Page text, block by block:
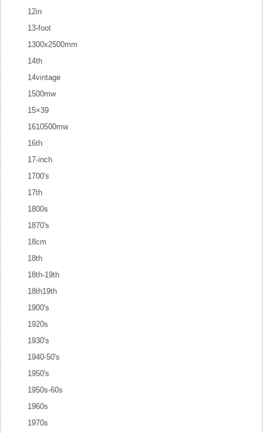
12in
13-foot
1300x2500mm
14th
14vintage
1500mw
15×39
1610500mw
16th
17-inch
1700's
17th
1800s
1870's
18cm
18th
18th-19th
18th19th
1900's
1920s
1930's
1940-50's
1950's
1950s-60s
1960s
1970s